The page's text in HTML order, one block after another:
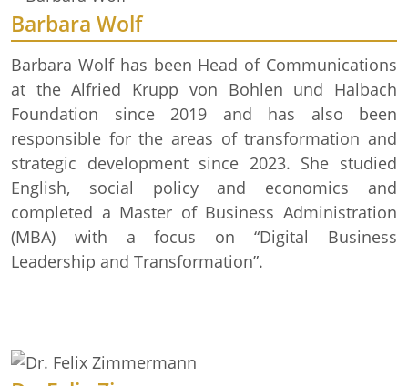
Barbara Wolf
Barbara Wolf has been Head of Communications
at the Alfried Krupp von Bohlen und Halbach
Foundation since 2019 and has also been
responsible for the areas of transformation and
strategic development since 2023. She studied
English, social policy and economics and
completed a Master of Business Administration
(MBA) with a focus on “Digital Business
Leadership and Transformation”.